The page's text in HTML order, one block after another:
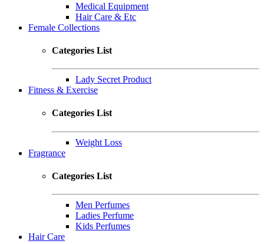
Medical Equipment
Hair Care & Etc
Female Collections
Categories List
Lady Secret Product
Fitness & Exercise
Categories List
Weight Loss
Fragrance
Categories List
Men Perfumes
Ladies Perfume
Kids Perfumes
Hair Care